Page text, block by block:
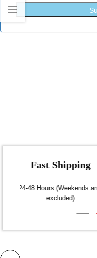
Dispatch within 24-48